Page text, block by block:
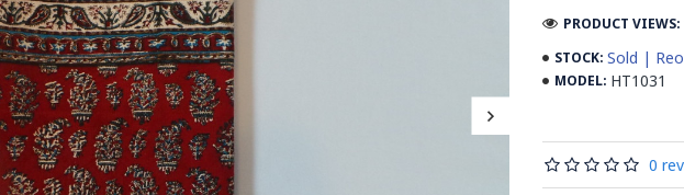
normal work,
In the final stage,
designs. Then,
some wooden
STOCK: Sold |
MODEL: HT1031
PRODUCT
0